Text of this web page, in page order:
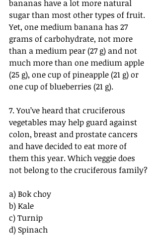
bananas have a lot more natural
sugar than most other types of fruit.
Yet, one medium banana has 27
grams of carbohydrate, not more
than a medium pear (27 g) and not
much more than one medium apple
(25 g), one cup of pineapple (21 g) or
one cup of blueberries (21 g).
7. You’ve heard that cruciferous
vegetables may help guard against
colon, breast and prostate cancers
and have decided to eat more of
them this year. Which veggie does
not belong to the cruciferous family?
a) Bok choy
b) Kale
c) Turnip
d) Spinach